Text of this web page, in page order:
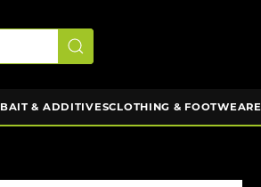
BAIT & ADDITIVESCLOTHING & FOOTWEAR